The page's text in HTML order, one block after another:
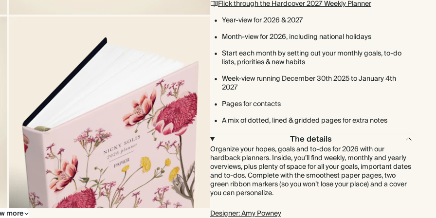
more
Flick through the Hardcover 2027 Weekly Planner
Year-view for 2026 & 2027
Month-view for 2026, including national holidays
Start each month by setting out your monthly goals, to-do
lists, priorities & new habits
Week-view running December 30th 2025 to January 4th
2027
Pages for contacts
A mix of dotted, lined & gridded pages for extra notes
The details
Organize your hopes, goals and to-dos for 2026 with our
hardback planners. Inside, you’ll find weekly, monthly and yearly
overviews, plus plenty of space for all your goals, important dates
and to-dos. Complete with the smoothest paper pages, two
green ribbon markers (so you won’t lose your place) and a cover
you can personalize.
Designer: Amy Powney